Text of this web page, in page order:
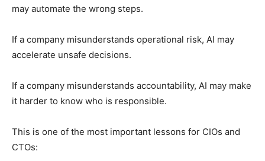
may automate the wrong steps.
If a company misunderstands operational risk, AI may
accelerate unsafe decisions.
If a company misunderstands accountability, AI may make
it harder to know who is responsible.
This is one of the most important lessons for CIOs and
CTOs: